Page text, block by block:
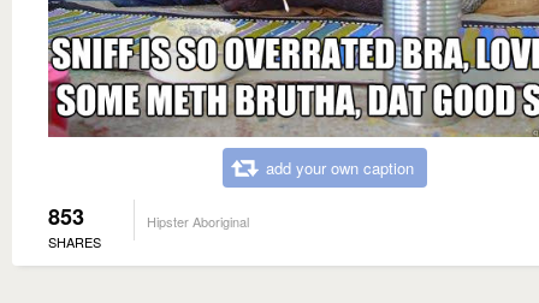
add your own caption
853
SHARES
Hipster Aboriginal